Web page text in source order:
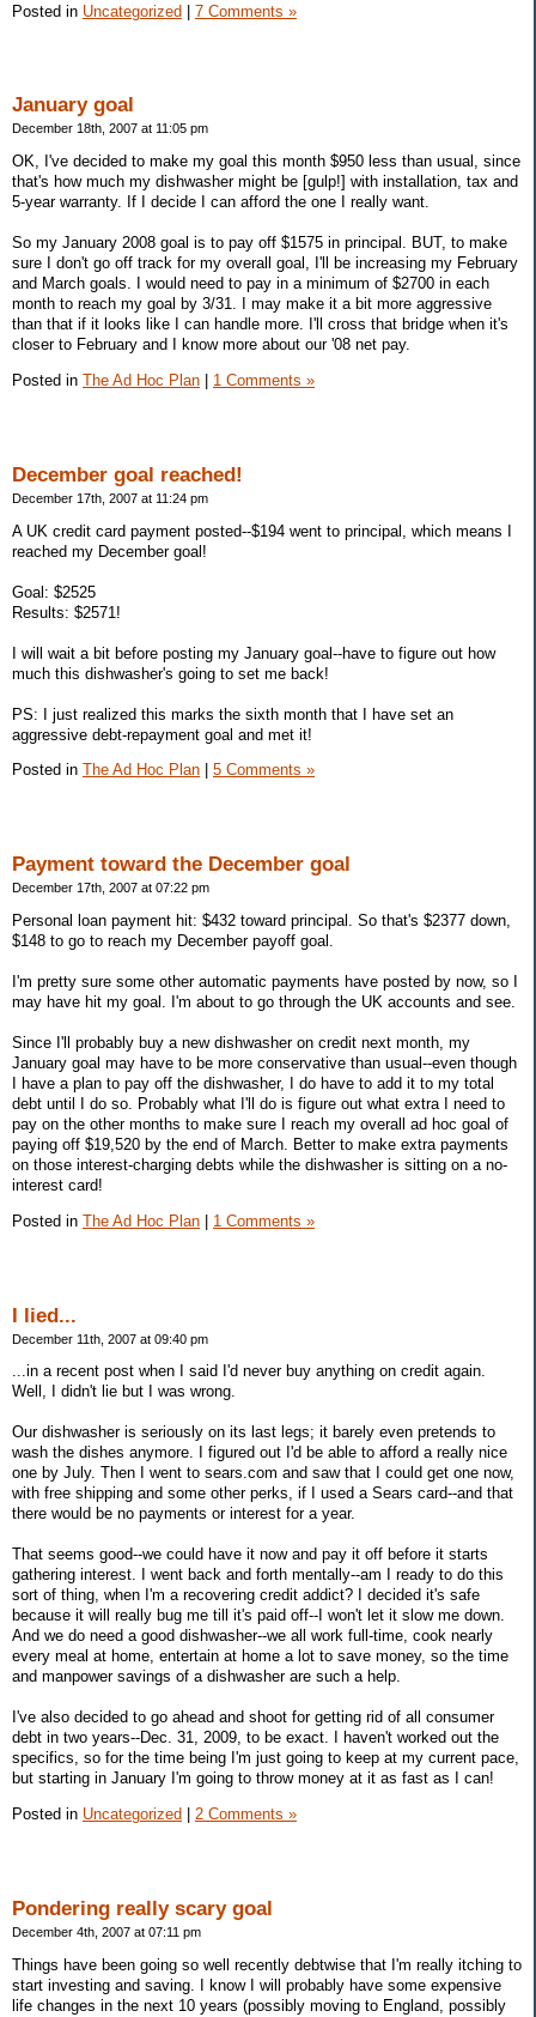
Posted in Uncategorized | 7 Comments »
January goal
December 18th, 2007 at 11:05 pm
OK, I've decided to make my goal this month $950 less than usual, since
that's how much my dishwasher might be [gulp!] with installation, tax and
5-year warranty. If I decide I can afford the one I really want.
So my January 2008 goal is to pay off $1575 in principal. BUT, to make
sure I don't go off track for my overall goal, I'll be increasing my February
and March goals. I would need to pay in a minimum of $2700 in each
month to reach my goal by 3/31. I may make it a bit more aggressive
than that if it looks like I can handle more. I'll cross that bridge when it's
closer to February and I know more about our '08 net pay.
Posted in The Ad Hoc Plan 1 Comments »
December goal reached!
December 17th, 2007 at 11:24 pm
A UK credit card payment posted--$194 went to principal, which means I
reached my December goal!
Goal: $2525
Results: $2571!
I will wait a bit before posting my January goal--have to figure out how
much this dishwasher's going to set me back!
PS: I just realized this marks the sixth month that I have set an
aggressive debt-repayment goal and met it!
Posted in The Ad Hoc Plan 5 Comments »
Payment toward the December goal
December 17th, 2007 at 07:22 pm
Personal loan payment hit: $432 toward principal. So that's $2377 down,
$148 to go to reach my December payoff goal.
I'm pretty sure some other automatic payments have posted by now, so I
may have hit my goal. I'm about to go through the UK accounts and see.
Since I'll probably buy a new dishwasher on credit next month, my
January goal may have to be more conservative than usual--even though
I have a plan to pay off the dishwasher, I do have to add it to my total
debt until I do so. Probably what I'll do is figure out what extra I need to
pay on the other months to make sure I reach my overall ad hoc goal of
paying off $19,520 by the end of March. Better to make extra payments
on those interest-charging debts while the dishwasher is sitting on a no-
interest card!
Posted in The Ad Hoc Plan | 1 Comments »
I lied...
December 11th, 2007 at 09:40 pm
...in a recent post when I said I'd never buy anything on credit again.
Well, I didn't lie but I was wrong.
Our dishwasher is seriously on its last legs; it barely even pretends to
wash the dishes anymore. I figured out I'd be able to afford a really nice
one by July. Then I went to sears.com and saw that I could get one now,
with free shipping and some other perks, if I used a Sears card--and that
there would be no payments or interest for a year.
That seems good--we could have it now and pay it off before it starts
gathering interest. I went back and forth mentally--am I ready to do this
sort of thing, when I'm a recovering credit addict? I decided it's safe
because it will really bug me till it's paid off--I won't let it slow me down.
And we do need a good dishwasher--we all work full-time, cook nearly
every meal at home, entertain at home a lot to save money, so the time
and manpower savings of a dishwasher are such a help.
I've also decided to go ahead and shoot for getting rid of all consumer
debt in two years--Dec. 31, 2009, to be exact. I haven't worked out the
specifics, so for the time being I'm just going to keep at my current pace,
but starting in January I'm going to throw money at it as fast as I can!
Posted in Uncategorized 2 Comments »
Pondering really scary goal
December 4th, 2007 at 07:11 pm
Things have been going so well recently debtwise that I'm really itching to
start investing and saving. I know I will probably have some expensive
life changes in the next 10 years (possibly moving to England, possibly